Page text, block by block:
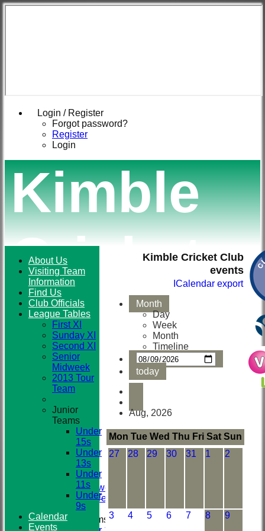
Login / Register
Forgot password?
Register
Login
Kimble
Cricket
Club
HOME
First XI
Sunday XI
Second XI
Senior Midweek
2013 Tour Team
Junior Teams
Kimble Cricket Club
events
ICalendar export
Month
Day
Week
Month
Timeline
today
Aug, 2026
Mon Tue Wed Thu Fri Sat Sun
27
28 29 30 31 1 2
3 4 5 6 7 8 9
About Us
Visiting Team
Information
Find Us
Club Officials
League Tables
First XI
Sunday XI
Second XI
Senior
Midweek
2013 Tour
Team
Junior
Teams
Under
15s
Under
13s
Under
11s
Under
9s
Calendar
Events